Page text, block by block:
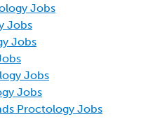
Jobs
Jobs
Jobs
Jobs
Jobs
Proctology Jobs